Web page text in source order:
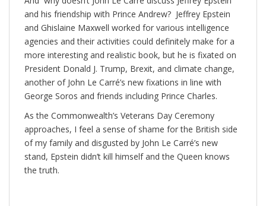
and his friendship with Prince Andrew? Jeffrey Epstein
and Ghislaine Maxwell worked for various intelligence
agencies and their activities could definitely make for a
more interesting and realistic book, but he is fixated on
President Donald J. Trump, Brexit, and climate change,
another of John Le Carré’s new fixations in line with
George Soros and friends including Prince Charles.
As the Commonwealth’s Veterans Day Ceremony
approaches, I feel a sense of shame for the British side
of my family and disgusted by John Le Carré’s new
stand, Epstein didn’t kill himself and the Queen knows
the truth.